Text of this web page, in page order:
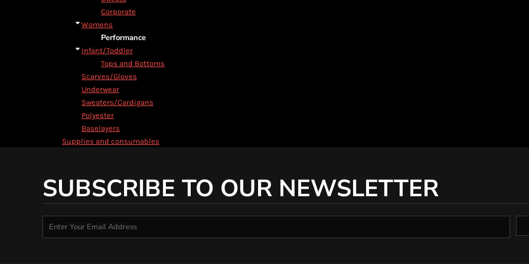
Corporate
Womens
Performance
Infant/Toddler
Tops and Bottoms
Scarves/Gloves
Underwear
Sweaters/Cardigans
Polyester
Baselayers
Supplies and consumables
SUBSCRIBE TO OUR NEWSLETTER